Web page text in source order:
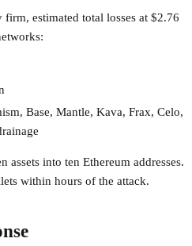
estimated total losses at $2.76
Base, Mantle, Kava, Frax, Celo,
assets into ten Ethereum addresses.
within hours of the attack.